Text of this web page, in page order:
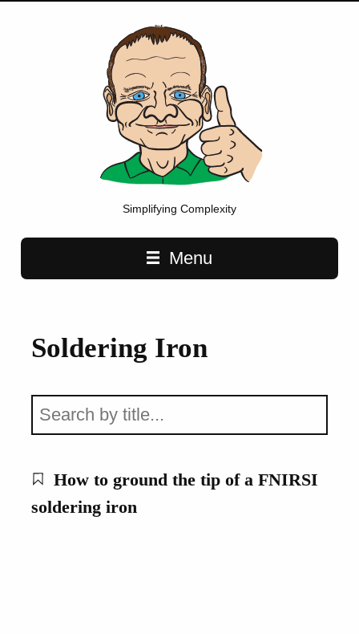
Simplifying Complexity
Main navigationMenu
Soldering Iron
How to ground the tip of a FNIRSI
soldering iron